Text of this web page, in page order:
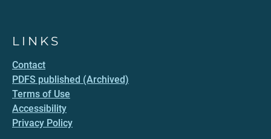
LINKS
Contact
PDFS published (Archived)
Terms of Use
Accessibility
Privacy Policy